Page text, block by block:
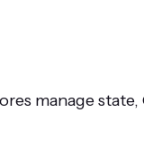
manage